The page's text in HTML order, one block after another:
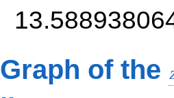
Graph of the